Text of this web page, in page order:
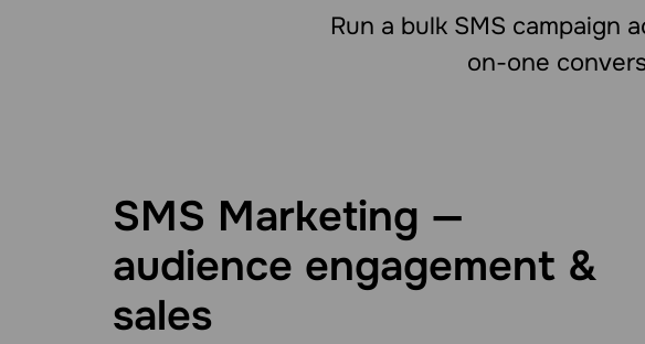
Run a bulk SMS campaign
on-one
SMS Marketing —
audience engagement &
sales